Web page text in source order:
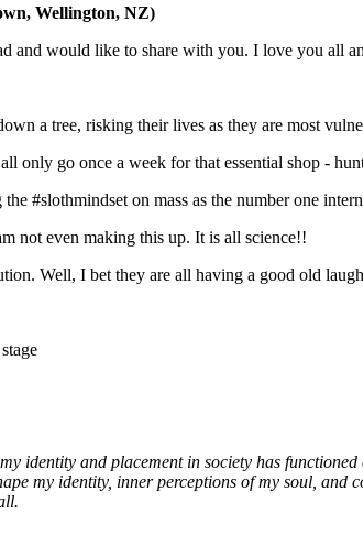
Wellington, NZ)
and would like to share with you. I love you all
a tree, risking their lives as they are most
only go once a week for that essential shop -
#slothmindset on mass as the number one
not even making this up. It is all science!!
Well, I bet they are all having a good old
identity and placement in society has
my identity, inner perceptions of my soul,